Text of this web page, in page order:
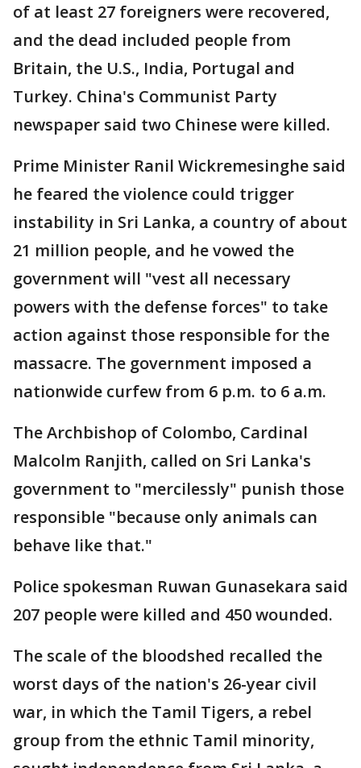
of at least 27 foreigners were recovered,
and the dead included people from
Britain, the U.S., India, Portugal and
Turkey. China's Communist Party
newspaper said two Chinese were killed.
Prime Minister Ranil Wickremesinghe said
he feared the violence could trigger
instability in Sri Lanka, a country of about
21 million people, and he vowed the
government will "vest all necessary
powers with the defense forces" to take
action against those responsible for the
massacre. The government imposed a
nationwide curfew from 6 p.m. to 6 a.m.
The Archbishop of Colombo, Cardinal
Malcolm Ranjith, called on Sri Lanka's
government to "mercilessly" punish those
responsible "because only animals can
behave like that."
Police spokesman Ruwan Gunasekara said
207 people were killed and 450 wounded.
The scale of the bloodshed recalled the
worst days of the nation's 26-year civil
war, in which the Tamil Tigers, a rebel
group from the ethnic Tamil minority,